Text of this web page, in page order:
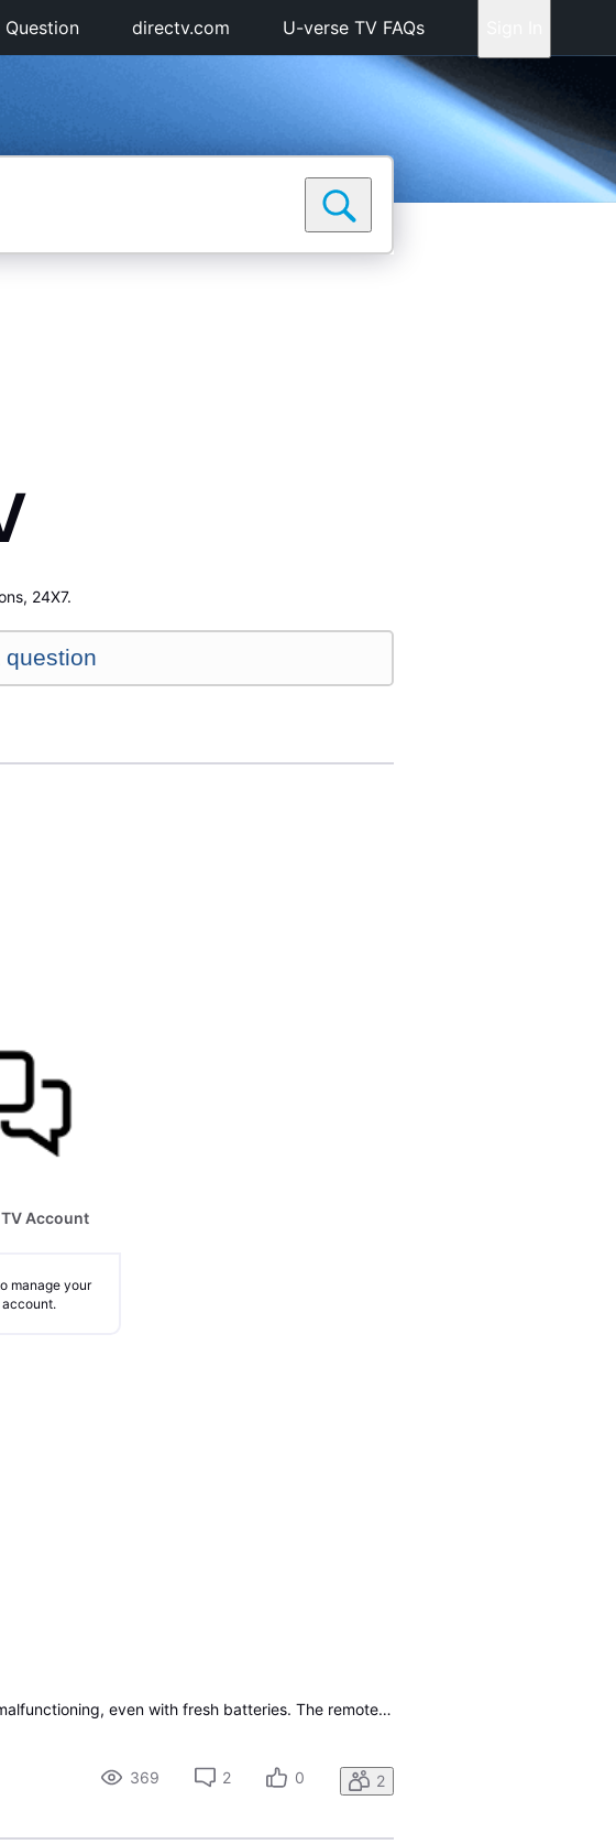
Question directv.com U-verse TV FAQs
24X7.
question
Account
manage your
The S10-S3 Remote that goes with the wired set-top box (STB) seems to be malfunctioning, even with fresh batteries. The remote itself works when you press the keys, but the wired receiver does not receive the command via the infrared remote. I bought a replacement remote on Amazon, but can't program
369 2 0 2